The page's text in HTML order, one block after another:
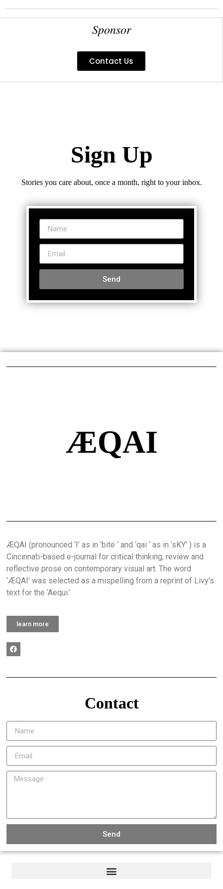
Sponsor
Contact Us
Sign Up
Stories you care about, once a month, right to your inbox.
Send
ÆQAI
ÆQAI (pronounced ‘I’ as in ‘bite ‘ and ‘qai ‘ as in ‘sKY’ ) is a
Cincinnati-based e-journal for critical thinking, review and
reflective prose on contemporary visual art. The word
‘ÆQAI’ was selected as a mispelling from a reprint of Livy’s
text for the ‘Aequi.’
learn more
Contact
Send